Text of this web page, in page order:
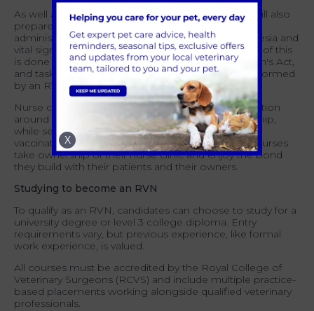
As well as the clinical element of their role, RVNs will also
prepare an animal for surgery, change dressings,
administer fluids and medication, monitor anaesthesia and
vital signs and take blood and urine samples. Most of this
is done under Schedule 3 of the Veterinary Surgeon's Act,
and tasks such as blood sampling can only be performed
by an RVN or a student registered with the RCVS.
Nurse clinic and consultations may include information
around nutrition, dental care, or senior pet ownership,
while services such as nail clipping and second
vaccinations often sit within a nurse's remit. Many nurses
take ownership of their nurse clinic and enjoy the bond
they build with their patients and their owners.
Studying to become an RVN
To qualify as an RVN, candidates can choose to study for a
university degree or level 3 college diploma. Entry
requirements vary, but previous experience, like formal
work experience, is valued.
All courses must be accredited by the Royal College of
Veterinary Surgeons (RCVS) and include multiple practice-
based placements working alongside qualified veterinary
professionals.
X